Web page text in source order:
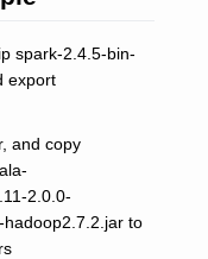
spark-2.4.5-bin-
export
and copy
2.0.0-
hadoop2.7.2.jar to